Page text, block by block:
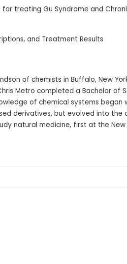
treating Gu Syndrome and
and Treatment Results
of chemists in Buffalo, New
Metro completed a Bachelor of
of chemical systems began
derivatives, but evolved into the
natural medicine, first at the New